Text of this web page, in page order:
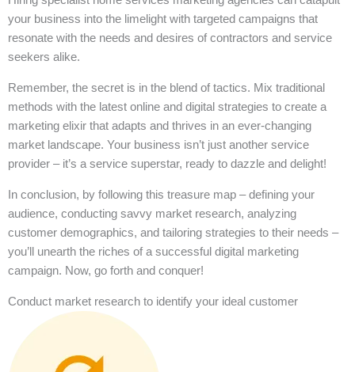
your business into the limelight with targeted campaigns that
resonate with the needs and desires of contractors and service
seekers alike.
Remember, the secret is in the blend of tactics. Mix traditional
methods with the latest online and digital strategies to create a
marketing elixir that adapts and thrives in an ever-changing
market landscape. Your business isn’t just another service
provider – it’s a service superstar, ready to dazzle and delight!
In conclusion, by following this treasure map – defining your
audience, conducting savvy market research, analyzing
customer demographics, and tailoring strategies to their needs –
you’ll unearth the riches of a successful digital marketing
campaign. Now, go forth and conquer!
Conduct market research to identify your ideal customer